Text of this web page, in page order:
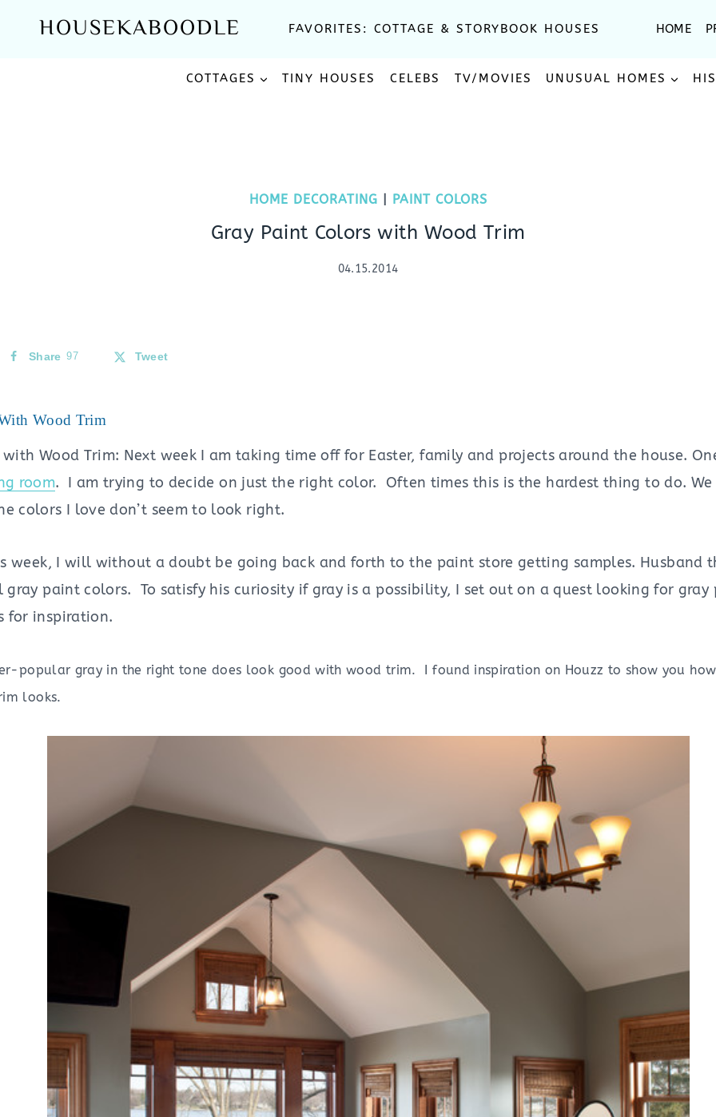
HOUSEKABOODLE FAVORITES: COTTAGE & STORYBOOK HOUSES HOME
COTTAGES TINY HOUSES CELEBS TV/MOVIES UNUSUAL HOMES
HOME DECORATING PAINT COLORS
Gray Paint Colors with Wood Trim
04.15.2014
Share 97 Tweet
Wood Trim
with Wood Trim: Next week I am taking time off for Easter, family and projects around the house.
room. I am trying to decide on just the right color. Often times this is the hardest thing to do.
colors I love don’t seem to look right.
week, I will without a doubt be going back and forth to the paint store getting samples. Husband
paint colors. To satisfy his curiosity if gray is a possibility, I set out on a quest looking for
for inspiration.
popular gray in the right tone does look good with wood trim. I found inspiration on Houzz to show you
looks.